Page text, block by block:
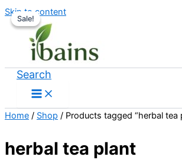
Skip to content
Search
Home / Shop / Products tagged “herbal tea
herbal tea plant
Sale!
Sale!